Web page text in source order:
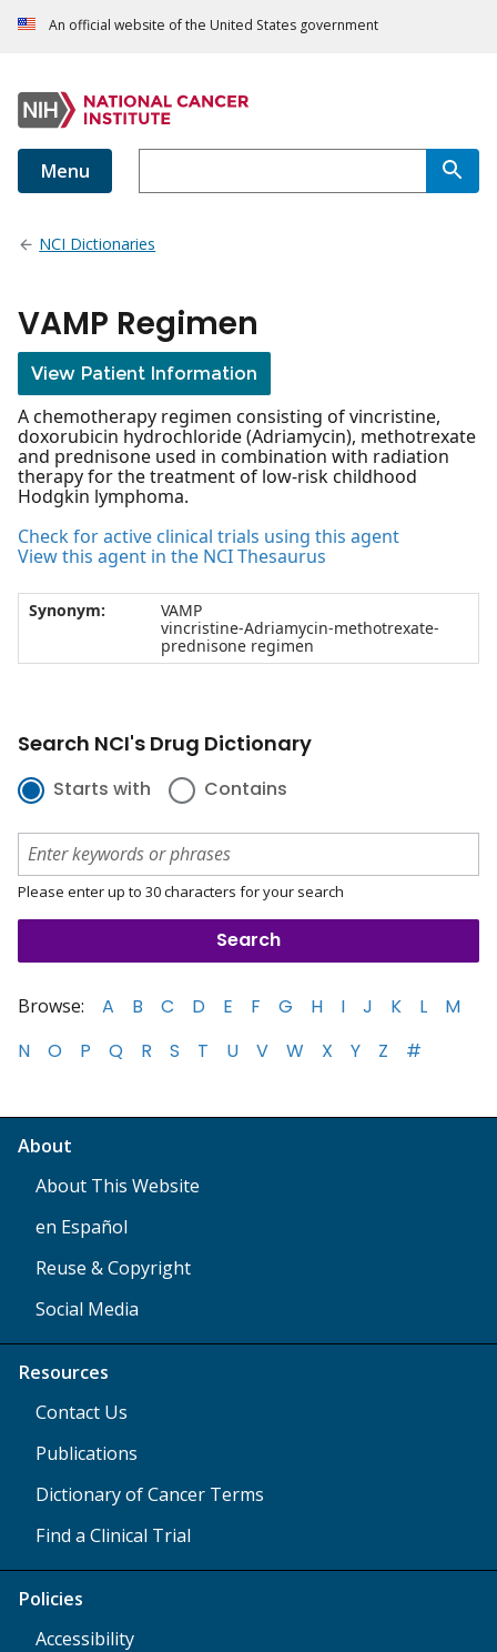
An official website of the United States government
Menu
NCI Dictionaries
VAMP Regimen
View Patient Information
A chemotherapy regimen consisting of vincristine,
doxorubicin hydrochloride (Adriamycin), methotrexate
and prednisone used in combination with radiation
therapy for the treatment of low-risk childhood
Hodgkin lymphoma.
Check for active clinical trials using this agent
View this agent in the NCI Thesaurus
Synonym:
VAMP
vincristine-Adriamycin-methotrexate-
prednisone regimen
Search NCI's Drug Dictionary
Starts with Contains
Please enter up to 30 characters for your search
Browse: A B C D E F G H I J K L
M
N
O P Q R S T U V W X Y Z #
About
About This Website
en Español
Reuse & Copyright
Social Media
Resources
Contact Us
Publications
Dictionary of Cancer Terms
Find a Clinical Trial
Policies
Accessibility